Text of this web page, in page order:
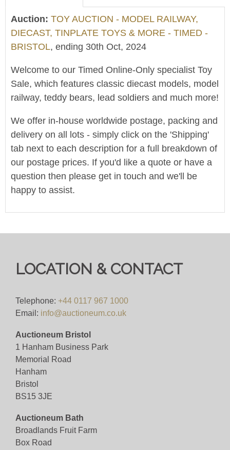
Auction: TOY AUCTION - MODEL RAILWAY,
DIECAST, TINPLATE TOYS & MORE - TIMED -
BRISTOL, ending 30th Oct, 2024
Welcome to our Timed Online-Only specialist Toy
Sale, which features classic diecast models, model
railway, teddy bears, lead soldiers and much more!
We offer in-house worldwide postage, packing and
delivery on all lots - simply click on the 'Shipping'
tab next to each description for a full breakdown of
our postage prices. If you'd like a quote or have a
question then please get in touch and we'll be
happy to assist.
Online Bidding Fee 4%+VAT
View all lots in this sale
LOCATION & CONTACT
Telephone: +44 0117 967 1000
Email: info@auctioneum.co.uk
Auctioneum Bristol
1 Hanham Business Park
Memorial Road
Hanham
Bristol
BS15 3JE
Auctioneum Bath
Broadlands Fruit Farm
Box Road